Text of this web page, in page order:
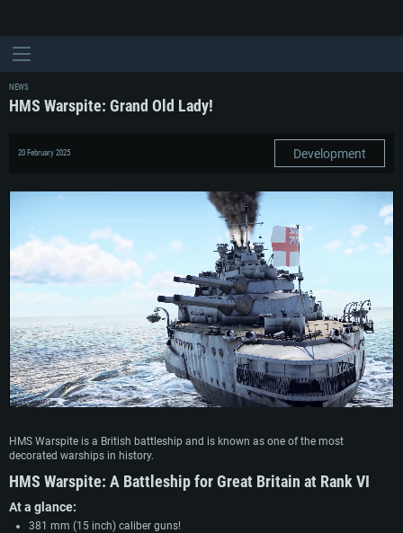
NEWS
HMS Warspite: Grand Old Lady!
20 February 2025 Development
HMS Warspite is a British battleship and is known as one of the most
decorated warships in history.
HMS Warspite: A Battleship for Great Britain at Rank VI
At a glance:
381 mm (15 inch) caliber guns!